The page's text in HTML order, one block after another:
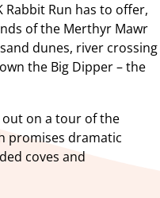
Rabbit Run has to offer,
of the Merthyr Mawr
dunes, river crossing
the Big Dipper – the
on a tour of the
promises dramatic
coves and